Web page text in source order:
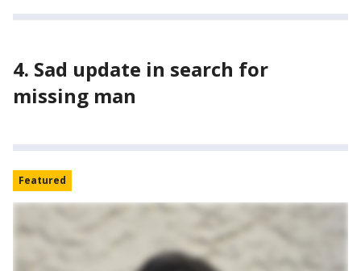
4. Sad update in search for
missing man
Featured